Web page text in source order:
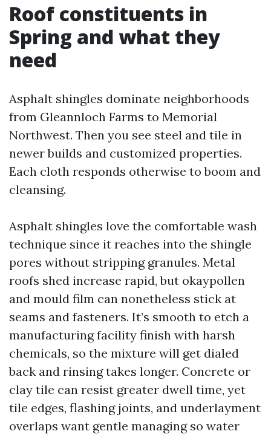
Roof constituents in
Spring and what they
need
Asphalt shingles dominate neighborhoods
from Gleannloch Farms to Memorial
Northwest. Then you see steel and tile in
newer builds and customized properties.
Each cloth responds otherwise to boom and
cleansing.
Asphalt shingles love the comfortable wash
technique since it reaches into the shingle
pores without stripping granules. Metal
roofs shed increase rapid, but okaypollen
and mould film can nonetheless stick at
seams and fasteners. It’s smooth to etch a
manufacturing facility finish with harsh
chemicals, so the mixture will get dialed
back and rinsing takes longer. Concrete or
clay tile can resist greater dwell time, yet
tile edges, flashing joints, and underlayment
overlaps want gentle managing so water